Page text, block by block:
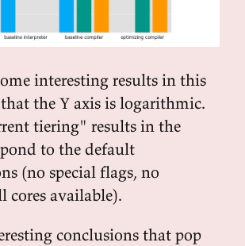
interesting results in this
the Y axis is logarithmic.
tiering" results in the
to the default
(no special flags, no
cores available).
conclusions that pop